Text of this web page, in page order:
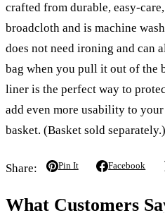
crafted from durable, easy-
broadcloth and is machine
does not need ironing and can
bag when you pull it out of the
liner is the perfect way to
add even more usability to
basket. (Basket sold separately.)
Share: Pin It Facebook
What Customers